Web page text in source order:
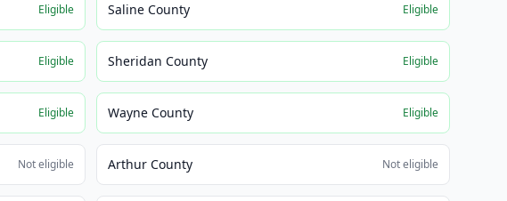
Eligible Saline County Eligible
Eligible Sheridan County Eligible
Eligible Wayne County Eligible
Not eligible Arthur County Not eligible